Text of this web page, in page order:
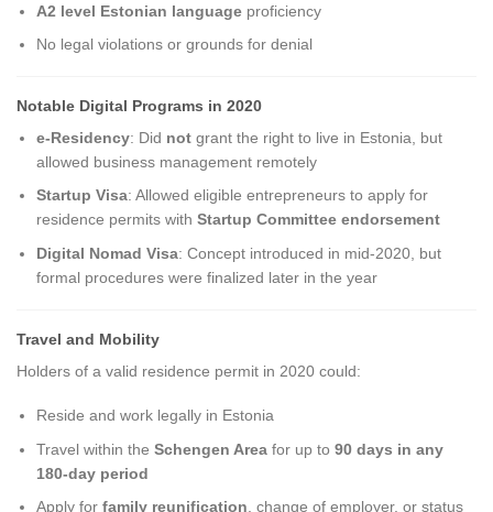
A2 level Estonian language proficiency
No legal violations or grounds for denial
Notable Digital Programs in 2020
e-Residency: Did not grant the right to live in Estonia, but
allowed business management remotely
Startup Visa: Allowed eligible entrepreneurs to apply for
residence permits withStartup Committee endorsement
Digital Nomad Visa: Concept introduced in mid-2020, but
formal procedures were finalized later in the year
Travel and Mobility
Holders of a valid residence permit in 2020 could:
Reside and work legally in Estonia
Travel within theSchengen Area for up to90 days in any
180-day period
Apply forfamily reunification , change of employer, or status